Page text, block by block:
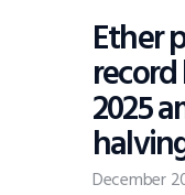
From
Ether
2025
December